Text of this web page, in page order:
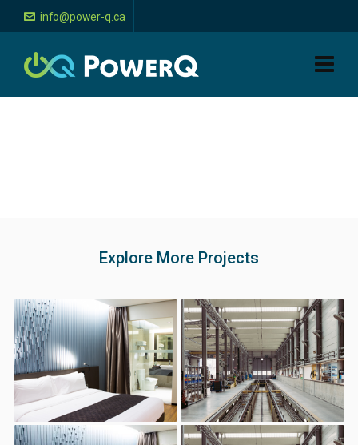
info@power-q.ca
Explore More Projects
Bar, hotel, and
restaurant
Industrial